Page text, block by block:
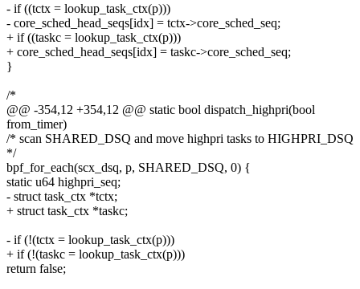
- if ((tctx = lookup_task_ctx(p)))
- core_sched_head_seqs[idx] = tctx->core_sched_seq;
+ if ((taskc = lookup_task_ctx(p)))
+ core_sched_head_seqs[idx] = taskc->core_sched_seq;
}
/*
@@ -354,12 +354,12 @@ static bool dispatch_highpri(bool
from_timer)
/* scan SHARED_DSQ and move highpri tasks to HIGHPRI_DSQ
*/
bpf_for_each(scx_dsq, p, SHARED_DSQ, 0) {
static u64 highpri_seq;
- struct task_ctx *tctx;
+ struct task_ctx *taskc;
- if (!(tctx = lookup_task_ctx(p)))
+ if (!(taskc = lookup_task_ctx(p)))
return false;